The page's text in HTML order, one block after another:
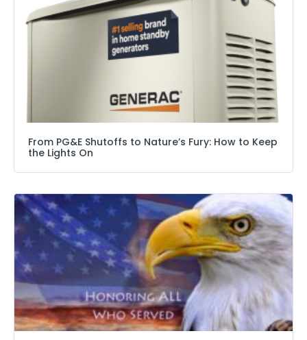
From PG&E Shutoffs to Nature’s Fury: How to Keep
the Lights On